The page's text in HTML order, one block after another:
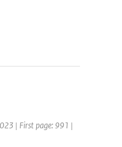
| First page: 991 |